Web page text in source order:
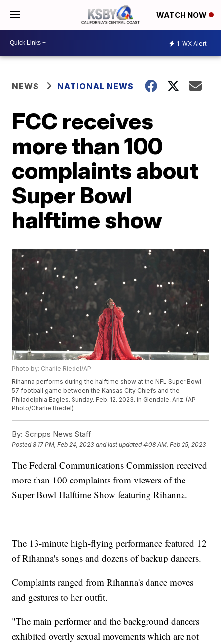
WATCH NOW
1 WX Alert
NEWS NATIONAL NEWS
FCC receives
more than 100
complaints about
Super Bowl
halftime show
Photo by: Charlie Riedel/AP
Rihanna performs during the halftime show at the NFL Super Bowl
57 football game between the Kansas City Chiefs and the
Philadelphia Eagles, Sunday, Feb. 12, 2023, in Glendale, Ariz. (AP
Photo/Charlie Riedel)
By: Scripps News Staff
Posted8:17 PM, Feb 24, 2023 and last updated 4:08 AM, Feb 25, 2023
The Federal Communications Commission received
more than 100 complaints from viewers of the
Super Bowl Halftime Show featuring Rihanna.
The 13-minute high-flying performance featured 12
of Rihanna's songs and dozens of backup dancers.
Complaints ranged from Rihanna's dance moves
and gestures to her outfit.
"The main performer and the background dancers
exhibited overtly sexual movements which are not